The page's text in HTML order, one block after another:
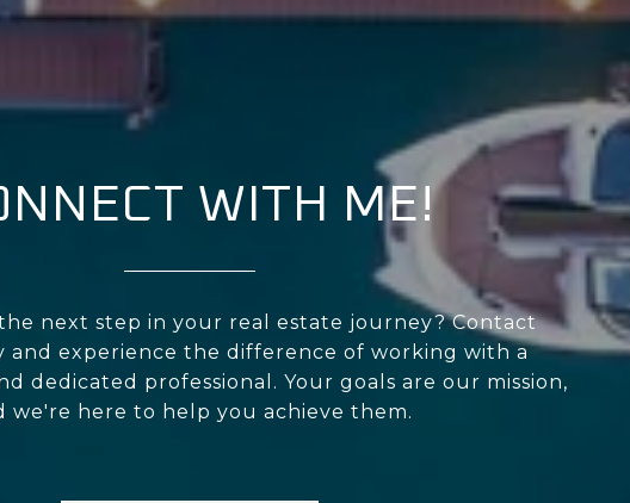
WITH ME!
next step in your real estate journey? Contact
and experience the difference of working with a
dedicated professional. Your goals are our mission,
we're here to help you achieve them.